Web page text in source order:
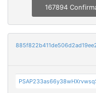
167894